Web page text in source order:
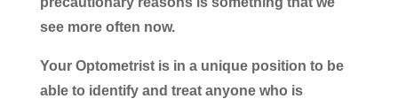
see more often now.
Your Optometrist is in a unique position to be
able to identify and treat anyone who is